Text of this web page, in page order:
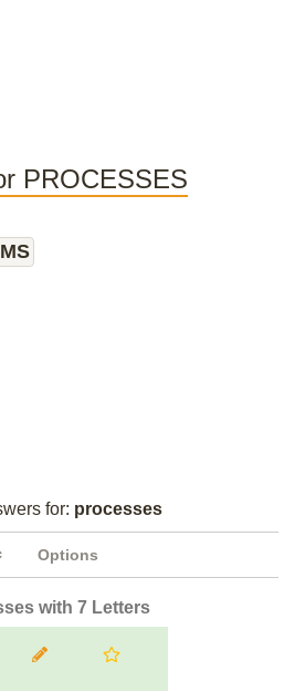
PROCESSES
for: processes
Options
with 7 Letters